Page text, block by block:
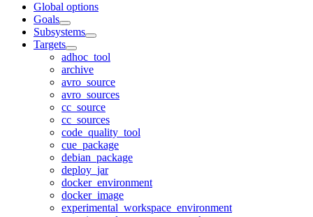
Global options
Goals
Subsystems
Targets
adhoc_tool
archive
avro_source
avro_sources
cc_source
cc_sources
code_quality_tool
cue_package
debian_package
deploy_jar
docker_environment
docker_image
experimental_workspace_environment